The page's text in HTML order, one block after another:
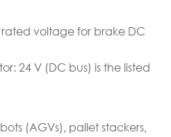
rated voltage for brake DC
24 V (DC bus) is the listed
(AGVs), pallet stackers,